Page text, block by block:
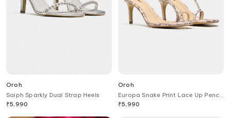
Oroh
Saiph Sparkly Dual Strap Heels
₹5,990
Oroh
Europa Snake Print Lace Up Pencil
Heels
₹5,990